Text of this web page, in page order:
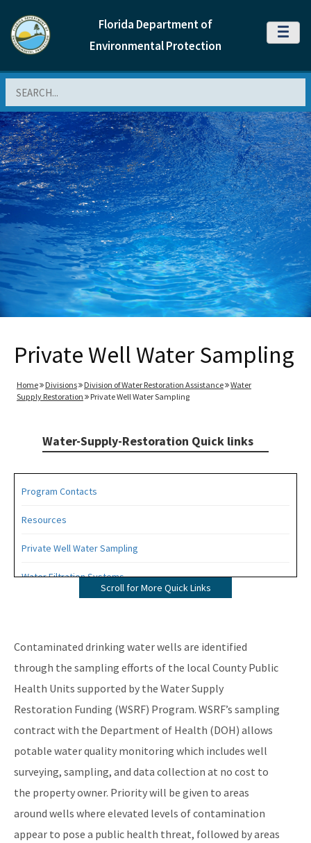
Florida Department of
Environmental Protection
MENU
Private Well Water Sampling
Home Divisions Division of Water Restoration Assistance
Water
Supply Restoration
Private Well Water Sampling
Water-Supply-Restoration Quick links
Program Contacts
Resources
Private Well Water Sampling
Water Filtration Systems
PFOA/PFOS at Fire Training Facilities
Public Water System Reimbursement Request
All Water-Supply-Restoration content
Scroll for More Quick Links
Contaminated drinking water wells are identified
through the sampling efforts of the local County Public
Health Units supported by the Water Supply
Restoration Funding (WSRF) Program. WSRF’s sampling
contract with the Department of Health (DOH) allows
potable water quality monitoring which includes well
surveying, sampling, and data collection at no cost to
the property owner. Priority will be given to areas
around wells where elevated levels of contamination
appear to pose a public health threat, followed by areas